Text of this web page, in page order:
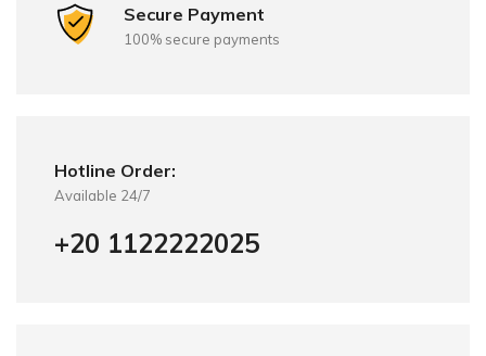
Secure Payment
100% secure payments
Hotline Order:
Available 24/7
+20 1122222025